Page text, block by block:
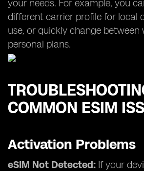
your needs. For example, you
different carrier profile for local
use, or quickly change between
personal plans.
COMMON ESIM
Activation Problems
eSIM Not Detected: If your